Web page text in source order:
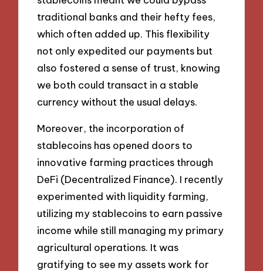
traditional banks and their hefty fees,
which often added up. This flexibility
not only expedited our payments but
also fostered a sense of trust, knowing
we both could transact in a stable
currency without the usual delays.
Moreover, the incorporation of
stablecoins has opened doors to
innovative farming practices through
DeFi (Decentralized Finance). I recently
experimented with liquidity farming,
utilizing my stablecoins to earn passive
income while still managing my primary
agricultural operations. It was
gratifying to see my assets work for